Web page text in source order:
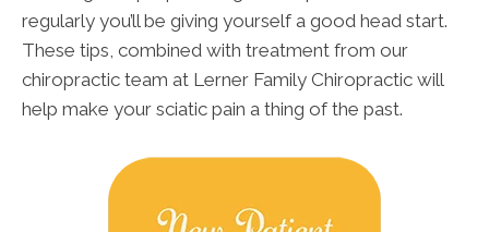
regularly you’ll be giving yourself a good head start.
These tips, combined with treatment from our
chiropractic team at Lerner Family Chiropractic will
help make your sciatic pain a thing of the past.